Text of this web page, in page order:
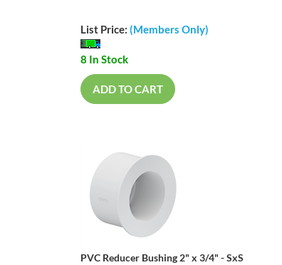
List Price: (Members Only)
8 In Stock
ADD TO CART
PVC Reducer Bushing 2" x 3/4" - SxS